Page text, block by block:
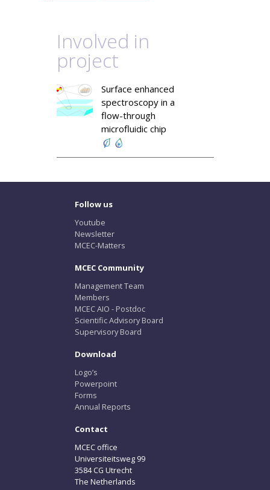
Involved in
project
Surface enhanced
spectroscopy in a
flow-through
microfluidic chip
Follow us
Youtube
Newsletter
MCEC-Matters
MCEC Community
Management Team
Members
MCEC AIO - Postdoc
Scientific Advisory Board
Supervisory Board
Download
Logo’s
Powerpoint
Forms
Annual Reports
Contact
MCEC office
Universiteitsweg 99
3584 CG Utrecht
The Netherlands